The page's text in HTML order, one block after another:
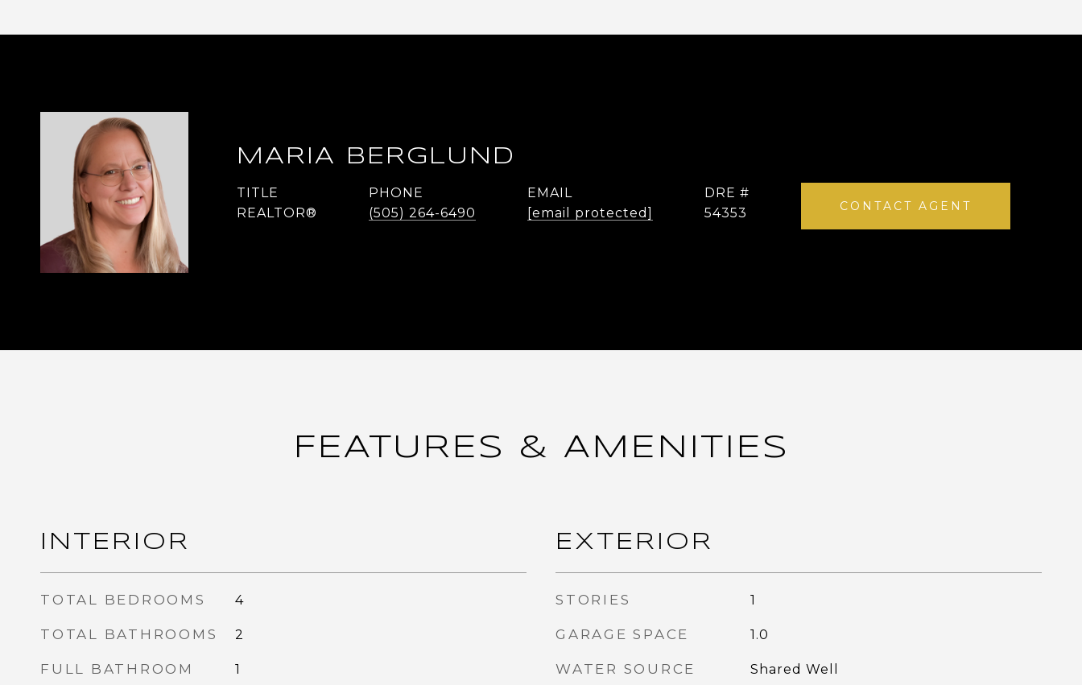
MARIA BERGLUND
TITLE
REALTOR®
PHONE
(505) 264-6490
EMAIL
[email protected]
DRE #
54353
CONTACT AGENT
FEATURES & AMENITIES
INTERIOR
TOTAL BEDROOMS 4
TOTAL BATHROOMS 2
FULL BATHROOM 1
EXTERIOR
STORIES 1
GARAGE SPACE 1.0
WATER SOURCE Shared Well